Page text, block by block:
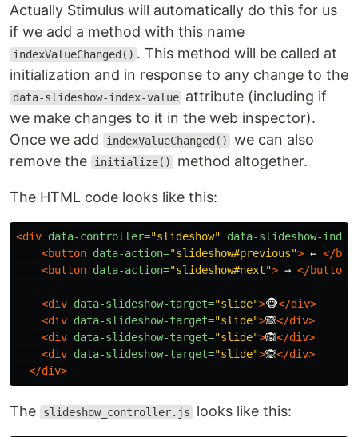
Actually Stimulus will automatically do this for us
if we add a method with this name
indexValueChanged() . This method will be called at
initialization and in response to any change to the
data-slideshow-index-value attribute (including if
we make changes to it in the web inspector).
Once we add
indexValueChanged()
we can also
remove the
initialize() method altogether.
The HTML code looks like this:
<div data-controller="slideshow"
data-slideshow-
<button data-action="slideshow#previous"> ← </
<button data-action="slideshow#next"> → </button>
<div data-slideshow-target="slide">🐵</div>
<div data-slideshow-target="slide">🙈</div>
<div data-slideshow-target="slide">🙉</div>
<div data-slideshow-target="slide">🙊</div>
</div>
The slideshow_controller.js looks like this: